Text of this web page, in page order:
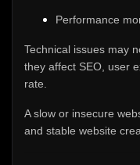
Performance
Technical issues may
they affect SEO, user
rate.
A slow or insecure
and stable website